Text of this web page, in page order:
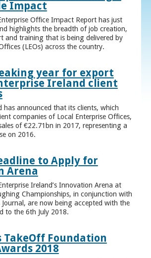
Impact
Office Impact Report has just
highlights the breadth of job creation,
and training that is being delivered by
(LEOs) across the country.
year for export
Ireland client
has announced that its clients, which
companies of Local Enterprise Offices,
of €22.71bn in 2017, representing a
on 2016.
to Apply for
Arena
Ireland’s Innovation Arena at
Championships, in conjunction with
are now being accepted with the
to the 6th July 2018.
TakeOff Foundation
2018